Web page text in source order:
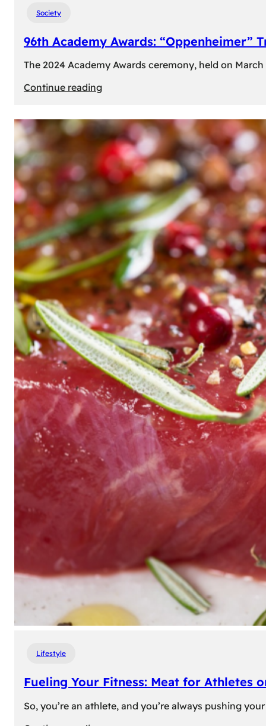
Society
96th Academy Awards: “Oppenheimer”
The 2024 Academy Awards ceremony, held on
Continue reading:
Academy
Awards:
“Oppenheimer”
Triumphs
with
Historic
Night
Lifestyle
Fueling Your Fitness: Meat for Athletes
So, you’re an athlete, and you’re always pushing